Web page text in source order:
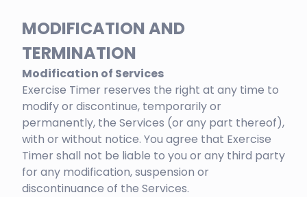
MODIFICATION AND
TERMINATION
Modification of Services
Exercise Timer reserves the right at any time to
modify or discontinue, temporarily or
permanently, the Services (or any part thereof),
with or without notice. You agree that Exercise
Timer shall not be liable to you or any third party
for any modification, suspension or
discontinuance of the Services.